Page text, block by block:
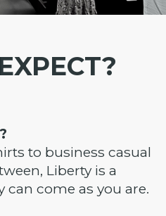
to business casual
Liberty is a
can come as you are.